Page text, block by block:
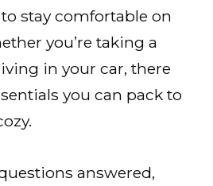
stay comfortable on
you’re taking a
in your car, there
you can pack to
answered,